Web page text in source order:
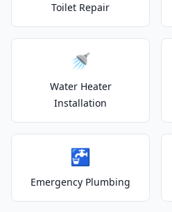
Toilet Repair
🚿
Water Heater
Installation
🚰
Emergency Plumbing